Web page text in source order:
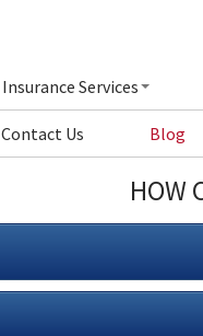
Insurance Services
Contact Us Blog
HOW